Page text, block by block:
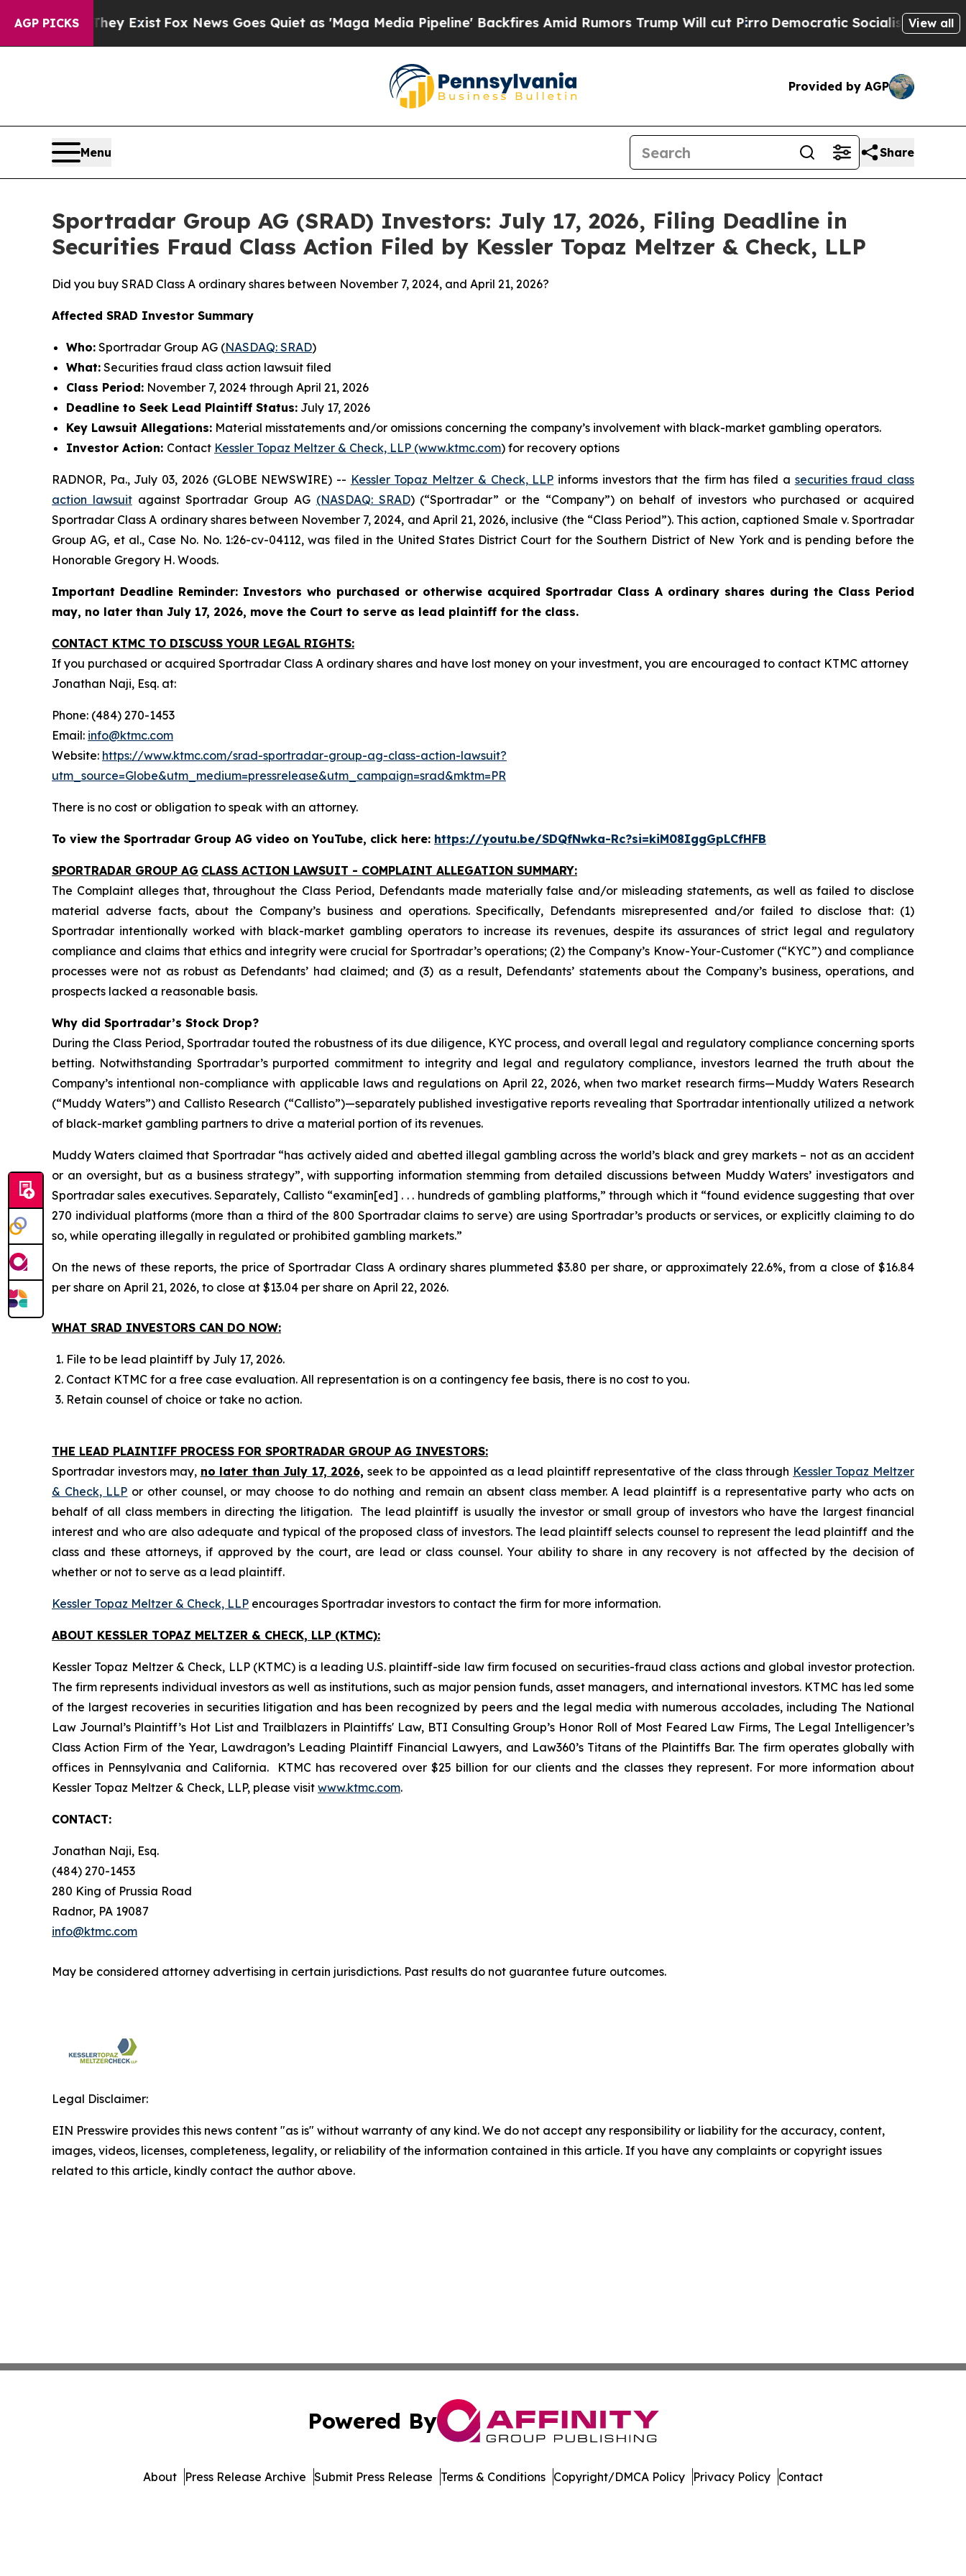
AGP PICKS
They Exist Fox News Goes Quiet as 'Maga Media Pipeline' Backfires Amid Rumors Trump Will cut PirroDemocratic Socialists of AmericaView all
Provided by AGP
Menu Share
Sportradar Group AG (SRAD) Investors: July 17, 2026, Filing Deadline in
Securities Fraud Class Action Filed by Kessler Topaz Meltzer & Check, LLP
Did you buy SRAD Class A ordinary shares between November 7, 2024, and April 21, 2026?
Affected SRAD Investor Summary
Who: Sportradar Group AG (NASDAQ: SRAD)
What: Securities fraud class action lawsuit filed
Class Period: November 7, 2024 through April 21, 2026
Deadline to Seek Lead Plaintiff Status: July 17, 2026
Key Lawsuit Allegations: Material misstatements and/or omissions concerning the company’s involvement with black-market gambling operators.
Investor Action: Contact Kessler Topaz Meltzer & Check, LLP (www.ktmc.com) for recovery options
RADNOR, Pa., July 03, 2026 (GLOBE NEWSWIRE) -- Kessler Topaz Meltzer & Check, LLP informs investors that the firm has filed a securities fraud class
action lawsuitagainst Sportradar Group AG (NASDAQ: SRAD) (“Sportradar” or the “Company”) on behalf of investors who purchased or acquired
Sportradar Class A ordinary shares between November 7, 2024, and April 21, 2026, inclusive (the “Class Period”). This action, captioned Smale v. Sportradar
Group AG, et al., Case No. No. 1:26-cv-04112, was filed in the United States District Court for the Southern District of New York and is pending before the
Honorable Gregory H. Woods.
Important Deadline Reminder: Investors who purchased or otherwise acquired Sportradar Class A ordinary shares during the Class Period
may, no later than July 17, 2026, move the Court to serve as lead plaintiff for the class.
CONTACT KTMC TO DISCUSS YOUR LEGAL RIGHTS:
If you purchased or acquired Sportradar Class A ordinary shares and have lost money on your investment, you are encouraged to contact KTMC attorney
Jonathan Naji, Esq. at:
Phone: (484) 270-1453
Email: info@ktmc.com
Website: https://www.ktmc.com/srad-sportradar-group-ag-class-action-lawsuit?
utm_source=Globe&utm_medium=pressrelease&utm_campaign=srad&mktm=PR
There is no cost or obligation to speak with an attorney.
To view the Sportradar Group AG video on YouTube, click here: https://youtu.be/SDQfNwka-Rc?si=kiM08IggGpLCfHFB
SPORTRADAR GROUP AG CLASS ACTION LAWSUIT - COMPLAINT ALLEGATION SUMMARY:
The Complaint alleges that, throughout the Class Period, Defendants made materially false and/or misleading statements, as well as failed to disclose
material adverse facts, about the Company’s business and operations. Specifically, Defendants misrepresented and/or failed to disclose that: (1)
Sportradar intentionally worked with black-market gambling operators to increase its revenues, despite its assurances of strict legal and regulatory
compliance and claims that ethics and integrity were crucial for Sportradar’s operations; (2) the Company’s Know-Your-Customer (“KYC”) and compliance
processes were not as robust as Defendants’ had claimed; and (3) as a result, Defendants’ statements about the Company’s business, operations, and
prospects lacked a reasonable basis.
Why did Sportradar’s Stock Drop?
During the Class Period, Sportradar touted the robustness of its due diligence, KYC process, and overall legal and regulatory compliance concerning sports
betting. Notwithstanding Sportradar’s purported commitment to integrity and legal and regulatory compliance, investors learned the truth about the
Company’s intentional non-compliance with applicable laws and regulations on April 22, 2026, when two market research firms—Muddy Waters Research
(“Muddy Waters”) and Callisto Research (“Callisto”)—separately published investigative reports revealing that Sportradar intentionally utilized a network
of black-market gambling partners to drive a material portion of its revenues.
Muddy Waters claimed that Sportradar “has actively aided and abetted illegal gambling across the world’s black and grey markets – not as an accident
or an oversight, but as a business strategy”, with supporting information stemming from detailed discussions between Muddy Waters’ investigators and
Sportradar sales executives. Separately, Callisto “examin[ed] . . . hundreds of gambling platforms,” through which it “found evidence suggesting that over
270 individual platforms (more than a third of the 800 Sportradar claims to serve) are using Sportradar’s products or services, or explicitly claiming to do
so, while operating illegally in regulated or prohibited gambling markets.”
On the news of these reports, the price of Sportradar Class A ordinary shares plummeted $3.80 per share, or approximately 22.6%, from a close of $16.84
per share on April 21, 2026, to close at $13.04 per share on April 22, 2026.
WHAT SRAD INVESTORS CAN DO NOW:
File to be lead plaintiff by July 17, 2026.
Contact KTMC for a free case evaluation. All representation is on a contingency fee basis, there is no cost to you.
Retain counsel of choice or take no action.
THE LEAD PLAINTIFF PROCESS FOR SPORTRADAR GROUP AG INVESTORS:
Sportradar investors may, no later than July 17, 2026, seek to be appointed as a lead plaintiff representative of the class through Kessler Topaz Meltzer
& Check, LLP or other counsel, or may choose to do nothing and remain an absent class member. A lead plaintiff is a representative party who acts on
behalf of all class members in directing the litigation. The lead plaintiff is usually the investor or small group of investors who have the largest financial
interest and who are also adequate and typical of the proposed class of investors. The lead plaintiff selects counsel to represent the lead plaintiff and the
class and these attorneys, if approved by the court, are lead or class counsel. Your ability to share in any recovery is not affected by the decision of
whether or not to serve as a lead plaintiff.
Kessler Topaz Meltzer & Check, LLP encourages Sportradar investors to contact the firm for more information.
ABOUT KESSLER TOPAZ MELTZER & CHECK, LLP (KTMC):
Kessler Topaz Meltzer & Check, LLP (KTMC) is a leading U.S. plaintiff-side law firm focused on securities-fraud class actions and global investor protection.
The firm represents individual investors as well as institutions, such as major pension funds, asset managers, and international investors. KTMC has led some
of the largest recoveries in securities litigation and has been recognized by peers and the legal media with numerous accolades, including The National
Law Journal’s Plaintiff’s Hot List and Trailblazers in Plaintiffs' Law, BTI Consulting Group’s Honor Roll of Most Feared Law Firms, The Legal Intelligencer’s
Class Action Firm of the Year, Lawdragon’s Leading Plaintiff Financial Lawyers, and Law360’s Titans of the Plaintiffs Bar. The firm operates globally with
offices in Pennsylvania and California. KTMC has recovered over $25 billion for our clients and the classes they represent. For more information about
Kessler Topaz Meltzer & Check, LLP, please visit www.ktmc.com.
CONTACT:
Jonathan Naji, Esq.
(484) 270-1453
280 King of Prussia Road
Radnor, PA 19087
info@ktmc.com
May be considered attorney advertising in certain jurisdictions. Past results do not guarantee future outcomes.
Legal Disclaimer:
EIN Presswire provides this news content "as is" without warranty of any kind. We do not accept any responsibility or liability for the accuracy, content,
images, videos, licenses, completeness, legality, or reliability of the information contained in this article. If you have any complaints or copyright issues
related to this article, kindly contact the author above.
Powered By
About Press Release Archive Submit Press Release Terms & Conditions Copyright/DMCA Policy Privacy Policy Contact